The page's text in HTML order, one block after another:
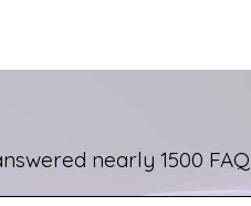
nearly 1500